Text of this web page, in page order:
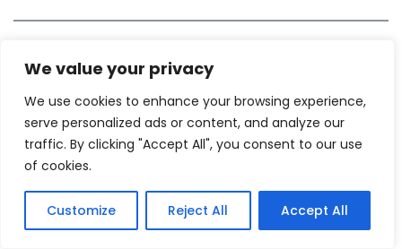
We value your privacy
We use cookies to enhance your browsing experience,
serve personalized ads or content, and analyze our
traffic. By clicking "Accept All", you consent to our use
of cookies.
Customize Reject All Accept All
Add a Pinch of Health to
Your Morning Plate
What you eat plays a huge role in how your morning
unfolds.
You don’t need a gourmet breakfast — just a mindful one.
Some healthy hobby ideas to begin the day: